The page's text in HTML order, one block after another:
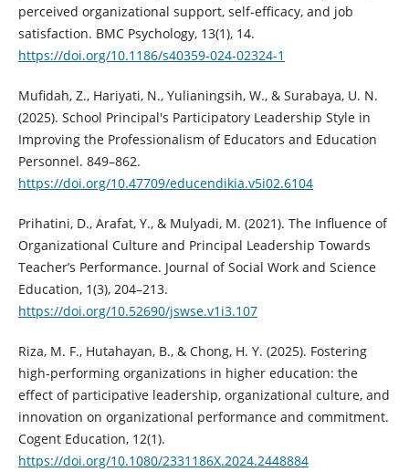
perceived organizational support, self-efficacy, and job
satisfaction. BMC Psychology, 13(1), 14.
https://doi.org/10.1186/s40359-024-02324-1
Mufidah, Z., Hariyati, N., Yulianingsih, W., & Surabaya, U. N.
(2025). School Principal's Participatory Leadership Style in
Improving the Professionalism of Educators and Education
Personnel. 849–862.
https://doi.org/10.47709/educendikia.v5i02.6104
Prihatini, D., Arafat, Y., & Mulyadi, M. (2021). The Influence of
Organizational Culture and Principal Leadership Towards
Teacher’s Performance. Journal of Social Work and Science
Education, 1(3), 204–213.
https://doi.org/10.52690/jswse.v1i3.107
Riza, M. F., Hutahayan, B., & Chong, H. Y. (2025). Fostering
high-performing organizations in higher education: the
effect of participative leadership, organizational culture, and
innovation on organizational performance and commitment.
Cogent Education, 12(1).
https://doi.org/10.1080/2331186X.2024.2448884